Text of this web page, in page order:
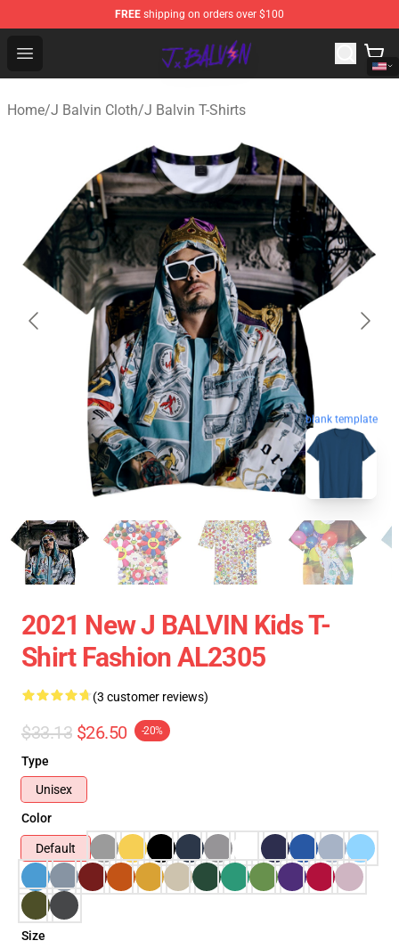
FREE shipping on orders over $100
Open menu
J Balvin Store - Official J Balvin Merchandise Shop
Home/J Balvin Cloth/J Balvin T-Shirts
blank template
2021 New J BALVIN Kids T-
Shirt Fashion AL2305
(3 customer reviews)
$33.13 $26.50 -20%
Type
Unisex
Color
Default
Size